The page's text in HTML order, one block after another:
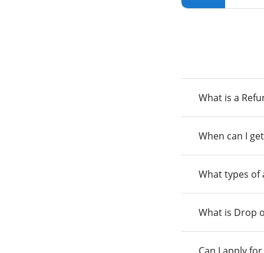
What is a
When can I
What types of
What is Drop